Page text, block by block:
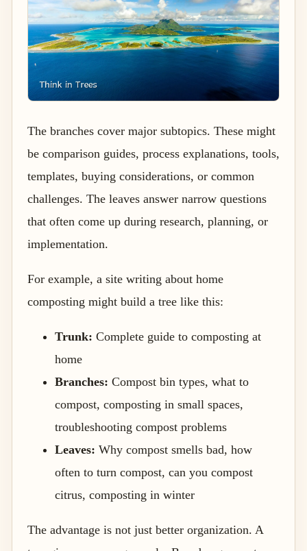
The branches cover major subtopics. These might
be comparison guides, process explanations, tools,
templates, buying considerations, or common
challenges. The leaves answer narrow questions
that often come up during research, planning, or
implementation.
For example, a site writing about home
composting might build a tree like this:
Trunk: Complete guide to composting at
home
Branches: Compost bin types, what to
compost, composting in small spaces,
troubleshooting compost problems
Leaves: Why compost smells bad, how
often to turn compost, can you compost
citrus, composting in winter
The advantage is not just better organization. A